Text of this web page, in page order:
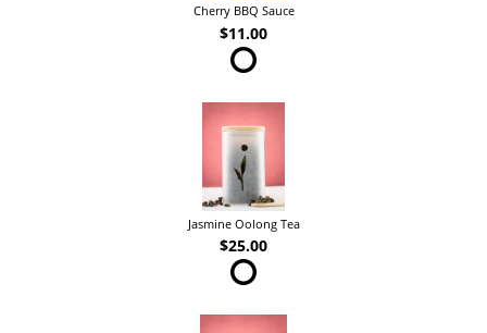
Cherry BBQ Sauce
$11.00
Jasmine Oolong Tea
$25.00